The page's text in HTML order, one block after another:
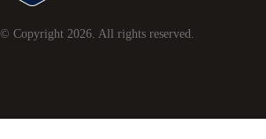
© Copyright 2026. All rights reserved.